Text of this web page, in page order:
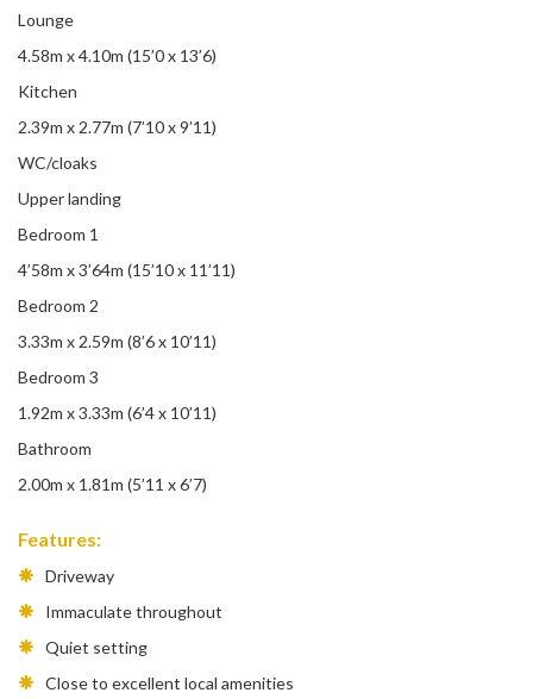
Lounge
4.58m x 4.10m (15’0 x 13’6)
Kitchen
2.39m x 2.77m (7’10 x 9’11)
WC/cloaks
Upper landing
Bedroom 1
4’58m x 3’64m (15’10 x 11’11)
Bedroom 2
3.33m x 2.59m (8’6 x 10’11)
Bedroom 3
1.92m x 3.33m (6’4 x 10’11)
Bathroom
2.00m x 1.81m (5’11 x 6’7)
Features:
Driveway
Immaculate throughout
Quiet setting
Close to excellent local amenities